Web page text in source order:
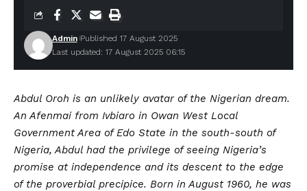
Last updated: 17 August 2025 06:15
Admin Published 17 August 2025
Abdul Oroh is an unlikely avatar of the Nigerian dream.
An Afenmai from Ivbiaro in Owan West Local
Government Area of Edo State in the south-south of
Nigeria, Abdul had the privilege of seeing Nigeria’s
promise at independence and its descent to the edge
of the proverbial precipice. Born in August 1960, he was